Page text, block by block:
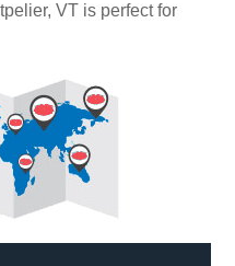
VT is perfect for